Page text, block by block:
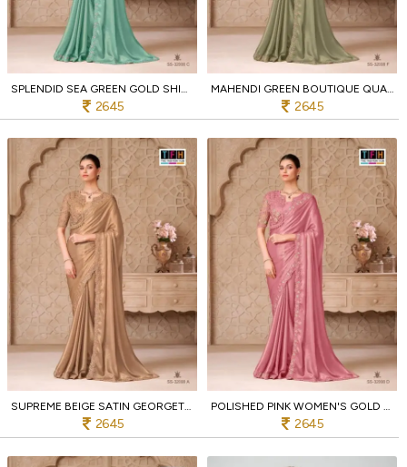
SPLENDID SEA GREEN GOLD SHIMMER SATIN GEORGETTE SAREE FOR RECEPTION WEAR
2645
MAHENDI GREEN BOUTIQUE QUALITY GOLD SHIMMER SATIN GEORGETTE SAREE WITH JACKET
2645
SUPREME BEIGE SATIN GEORGETTE SAREE WITH DESIGNER EMBROIDERED BLOUSE
2645
POLISHED PINK WOMEN'S GOLD SHIMMER SATIN GEORGETTE PARTY WEAR SAREE SET
2645